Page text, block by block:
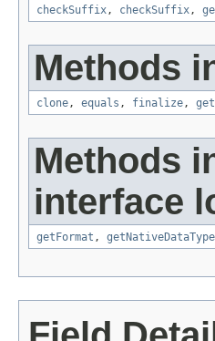
checkSuffix, checkSuffix,
Methods
clone, equals , finalize,
Methods
interface
getFormat , getNativeDataType